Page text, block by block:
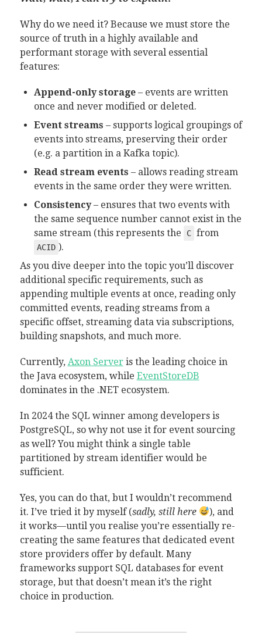
Why do we need it? Because we must store the
source of truth in a highly available and
performant storage with several essential
features:
Append-only storage– events are written
once and never modified or deleted.
Event streams – supports logical groupings of
events into streams, preserving their order
(e.g. a partition in a Kafka topic).
Read stream events – allows reading stream
events in the same order they were written.
Consistency– ensures that two events with
the same sequence number cannot exist in the
same stream (this represents the
C from
ACID ).
As you dive deeper into the topic you’ll discover
additional specific requirements, such as
appending multiple events at once, reading only
committed events, reading streams from a
specific offset, streaming data via subscriptions,
building snapshots, and much more.
Currently, Axon Serveris the leading choice in
the Java ecosystem, while EventStoreDB
dominates in the .NET ecosystem.
In 2024 the SQL winner among developers is
PostgreSQL, so why not use it for event sourcing
as well? You might think a single table
partitioned by stream identifier would be
sufficient.
Yes, you can do that, but I wouldn’t recommend
it. I’ve tried it by myself (sadly, still here
), and
it works—until you realise you’re essentially re-
creating the same features that dedicated event
store providers offer by default. Many
frameworks support SQL databases for event
storage, but that doesn’t mean it’s the right
choice in production.